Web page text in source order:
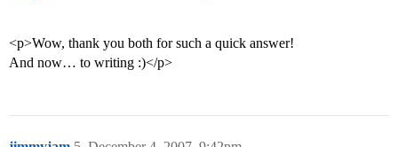
<p>Wow, thank you both for such a quick answer!
And now… to writing :)</p>